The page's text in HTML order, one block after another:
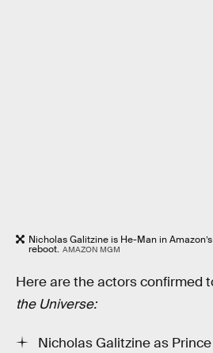
Nicholas Galitzine is He-Man in Amazon’s
reboot. AMAZON MGM
Here are the actors confirmed
the Universe:
Nicholas Galitzine as